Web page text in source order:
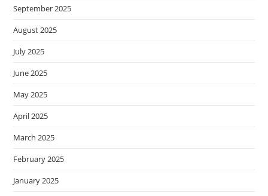
September 2025
August 2025
July 2025
June 2025
May 2025
April 2025
March 2025
February 2025
January 2025